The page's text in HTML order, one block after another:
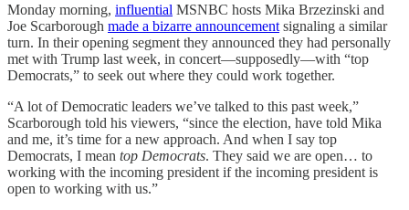
Monday morning, influential MSNBC hosts Mika Brzezinski and
Joe Scarborough made a bizarre announcement signaling a similar
turn. In their opening segment they announced they had personally
met with Trump last week, in concert—supposedly—with “top
Democrats,” to seek out where they could work together.
“A lot of Democratic leaders we’ve talked to this past week,”
Scarborough told his viewers, “since the election, have told Mika
and me, it’s time for a new approach. And when I say top
Democrats, I mean top Democrats. They said we are open… to
working with the incoming president if the incoming president is
open to working with us.”